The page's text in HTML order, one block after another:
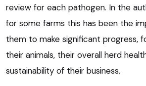
review for each pathogen. In the
for some farms this has been the
them to make significant progress,
their animals, their overall herd
sustainability of their business.